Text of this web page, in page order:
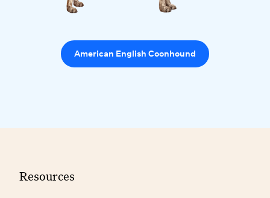
American English Coonhound
Resources